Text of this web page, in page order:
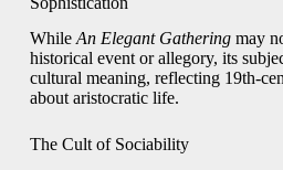
WhileAn Elegant Gatheringmay
historical event or allegory, its
cultural meaning, reflecting 19th-
about aristocratic life.
The Cult of Sociability